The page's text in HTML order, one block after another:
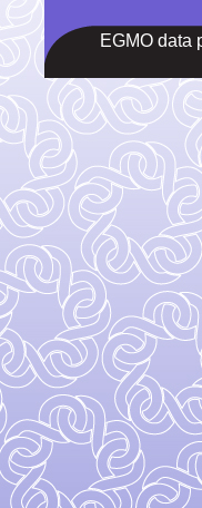
EGMO data